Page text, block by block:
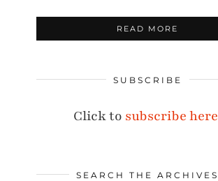
READ MORE
SUBSCRIBE
Click to subscribe here
SEARCH THE ARCHIVES